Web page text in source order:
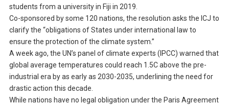
students from a university in Fiji in 2019.
Co-sponsored by some 120 nations, the resolution asks the ICJ to
clarify the “obligations of States under international law to
ensure the protection of the climate system.”
A week ago, the UN’s panel of climate experts (IPCC) warned that
global average temperatures could reach 1.5C above the pre-
industrial era by as early as 2030-2035, underlining the need for
drastic action this decade.
While nations have no legal obligation under the Paris Agreement